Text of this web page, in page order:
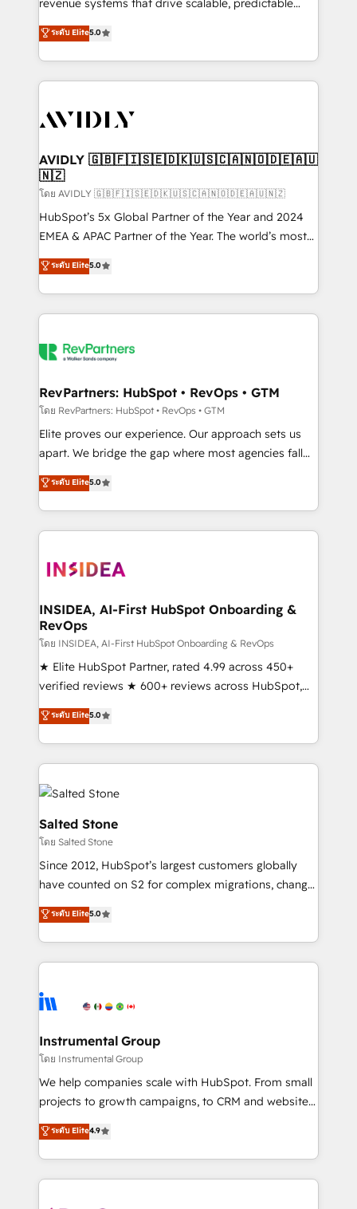
revenue systems that drive scalable, predictable
growth. As a triple-accredited HubSpot Solutions
Partner, we specialize in both strategic RevOps
planning and hands-on technical execution - building
the operational foundation companies need to
Healthcare - Financial Services - Managed IT (MSP) -
we help: ✔️ Full HubSpot implementations and portal
optimization ✔️ Data migrations, CRM architecture,
and reporting foundations ✔️ Custom integrations
and workflow automation ✔️ User adoption
programs, training, and enablement Through project-
partnerships, we guide organizations through the
revenue maturity model - delivering the right
grows.
ระดับ Elite5.0
AVIDLY 🇬🇧🇫🇮🇸🇪🇩🇰🇺🇸🇨🇦🇳🇴🇩🇪🇦🇺
🇳🇿
โดย AVIDLY 🇬🇧🇫🇮🇸🇪🇩🇰🇺🇸🇨🇦🇳🇴🇩🇪🇦🇺🇳🇿
HubSpot’s 5x Global Partner of the Year and 2024
EMEA & APAC Partner of the Year. The world’s most
experienced and fully accredited HubSpot Solutions
Partner. 🚀 With 2,750+ HubSpot projects delivered
and 370+ specialists across EMEA, APAC and NAM,
we de-risk complex CRM programmes and
multi-region migrations to AI-powered automation,
scale. 🏆 HubSpot’s CEO called us “the partner of the
future.” Others agree it is proof of trust built through
measurable impact.
ระดับ Elite5.0
RevPartners: HubSpot • RevOps • GTM
โดย RevPartners: HubSpot • RevOps • GTM
Elite proves our experience. Our approach sets us
apart. We bridge the gap where most agencies fall
short by combining GTM strategy with technical
execution to solve the right problem with the right
solution. As the only firm in the world to hold Elite
Partner Accreditations with both HubSpot and Clay,
architecture, pipeline generation, data intelligence,
Choose RP: - Secure: Soc2 compliant 🛡️ - Pricing:
Implementations starting at $1,5k 💵 - Speed: Launch
in 14 days ⚡ - Global: 250 professionals across five
continents 🌐 - Scale: Fastest tiering Elite HubSpot
Partner 🪴 - Sales Hub: More implementations than
Salesforce addicts to HubSpot evangelists 🧡 Don't
hire a marketing agency for an Ops problem. Don't
ระดับ Elite5.0
INSIDEA, AI-First HubSpot Onboarding &
RevOps
โดย INSIDEA, AI-First HubSpot Onboarding & RevOps
★ Elite HubSpot Partner, rated 4.99 across 450+
verified reviews ★ 600+ reviews across HubSpot,
G2 & Clutch ★ 150+ in-house HubSpot-certified
experts ★ 1,500+ implementations across 25+
countries ★ AI-first, RevOps-led, onboarding-
obsessed INSIDEA helps growing companies turn
HubSpot into a revenue engine. We onboard your
team, migrate your data, and build AI-powered
workflows that drive adoption from week one, in
your time zone. What we do: ➤ Onboarding: Live in
weeks, with workflows built around your business,
not a template. ➤ Migration: Move from any legacy
CRM. Zero downtime, full data integrity. ➤
Implementation: Configure HubSpot to run your
revenue process. Sales, marketing, and service wired
Ongoing Management: Monthly tune-ups, feature
rollouts, adoption coaching. Buying HubSpot,
built for the work.
ระดับ Elite5.0
Salted Stone
โดย Salted Stone
Since 2012, HubSpot’s largest customers globally
have counted on S2 for complex migrations, change
management, systems integration, and creative
solutions that deliver measurable impact and
transform brand experiences As one of the few full-
service creative agencies in the HubSpot
winning design to build scalable, globally
marketing campaigns, & RevOps frameworks that
fuel long-term success We connect the entire
customer lifecycle through seamless integrations,
ensure long-term adoption with change-
and service to drive sustainable growth With 6 key
HubSpot accreditations and experience across
ระดับ Elite5.0
Instrumental Group
โดย Instrumental Group
We help companies scale with HubSpot. From small
projects to growth campaigns, to CRM and websites.
Hire an agency that's experienced in every inch of
HubSpot and willing to work hand-in-hand with your
team to simplify the complex and build a better
experience for your team and customers.
ระดับ Elite4.9